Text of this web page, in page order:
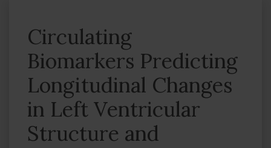
Circulating
Biomarkers Predicting
Longitudinal Changes
in Left Ventricular
Structure and